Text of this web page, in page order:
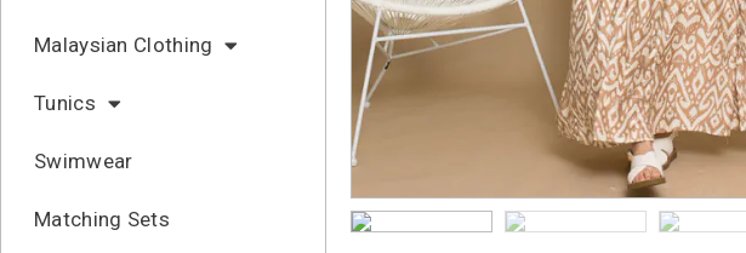
Malaysian Clothing
Tunics
Swimwear
Matching Sets